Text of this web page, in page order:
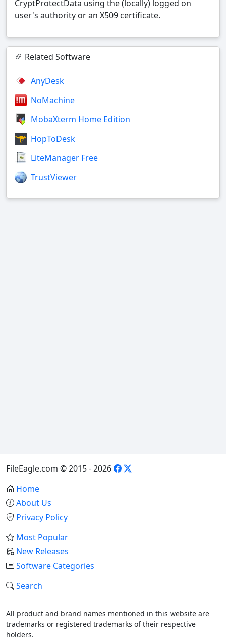
CryptProtectData using the (locally) logged on
user's authority or an X509 certificate.
Related Software
AnyDesk
NoMachine
MobaXterm Home Edition
HopToDesk
LiteManager Free
TrustViewer
FileEagle.com © 2015 - 2026
Home
About Us
Privacy Policy
Most Popular
New Releases
Software Categories
Search
All product and brand names mentioned in this website are
trademarks or registered trademarks of their respective
holders.